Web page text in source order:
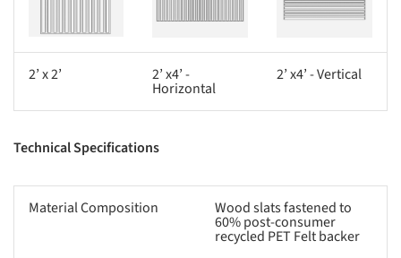
2’ x 2’ 2’ x4’ -
Horizontal
2’ x4’ - Vertical
Technical Specifications
Material Composition Wood slats fastened to
60% post-consumer
recycled PET Felt backer